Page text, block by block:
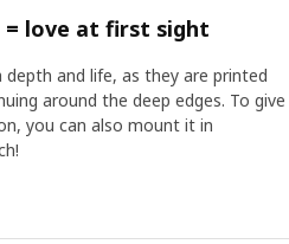
= love at first sight
depth and life, as they are printed
around the deep edges. To give
you can also mount it in